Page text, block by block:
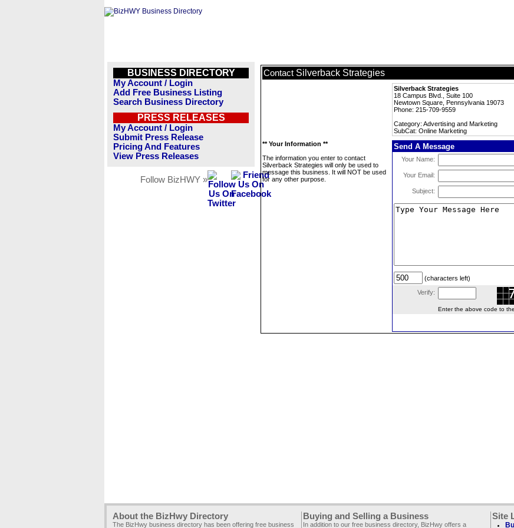
BUSINESS DIRECTORY
My Account / Login
Add Free Business Listing
Search Business Directory
PRESS RELEASES
My Account / Login
Submit Press Release
Pricing And Features
View Press Releases
Follow BizHWY »
Contact Silverback Strategies
Silverback Strategies
18 Campus Blvd., Suite 100
Newtown Square, Pennsylvania 19073
Phone: 215-709-9559
Category: Advertising and Marketing
SubCat: Online Marketing
** Your Information **
The information you enter to contact
Silverback Strategies will only be used to
message this business. It will NOT be used
for any other purpose.
Send A Message
Your Name:
Your Email:
Subject:
(characters left)
Verify:
Enter the above code to
About the BizHwy Directory
The BizHwy business directory has been offering free business
Buying and Selling a Business
In addition to our free business directory, BizHwy offers a
Site